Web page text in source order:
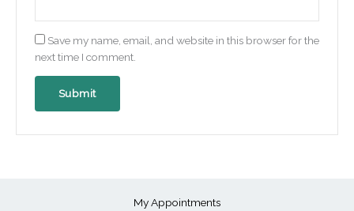
Save my name, email, and website in this browser for the
next time I comment.
My Appointments